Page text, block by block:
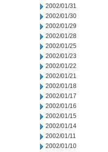
2002/01/31
2002/01/30
2002/01/29
2002/01/28
2002/01/25
2002/01/23
2002/01/22
2002/01/21
2002/01/18
2002/01/17
2002/01/16
2002/01/15
2002/01/14
2002/01/11
2002/01/10